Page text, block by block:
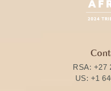
RSA: +27
US: +1